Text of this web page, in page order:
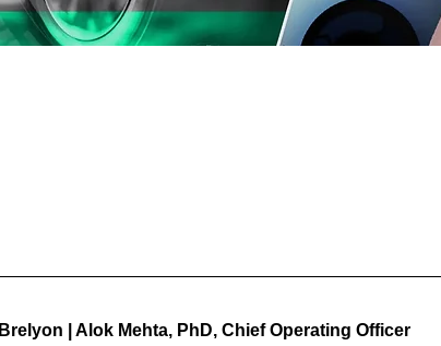
Brelyon | Alok Mehta, PhD, Chief Operating Officer